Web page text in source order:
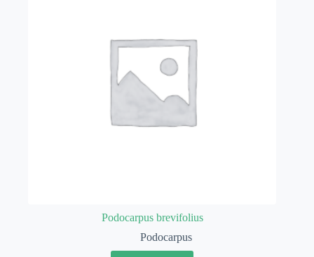
Podocarpus brevifolius
Podocarpus